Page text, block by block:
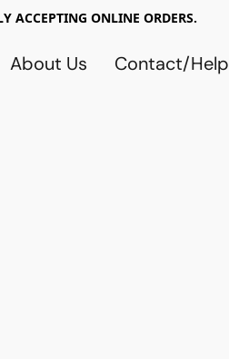
ACCEPTING ONLINE ORDERS.
About Us Contact/Help